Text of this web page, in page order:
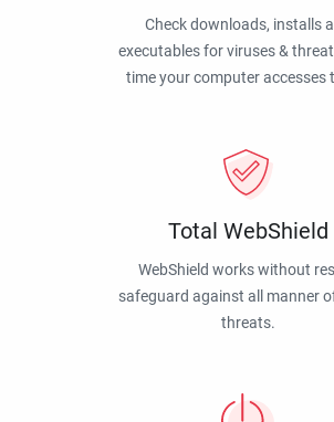
Check downloads, installs
executables for viruses &
time your computer accesses
Total WebShield
WebShield works without
safeguard against all manner
threats.